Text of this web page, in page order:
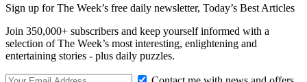
Sign up for The Week’s free daily newsletter, Today’s Best Articles
Join 350,000+ subscribers and keep yourself informed with a
selection of The Week’s most interesting, enlightening and
entertaining stories - plus daily puzzles.